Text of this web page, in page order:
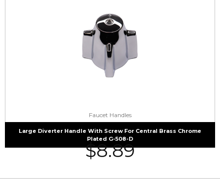
Faucet Handles
Large Diverter Handle With Screw For Central Brass Chrome
Plated G-508-D
$8.89